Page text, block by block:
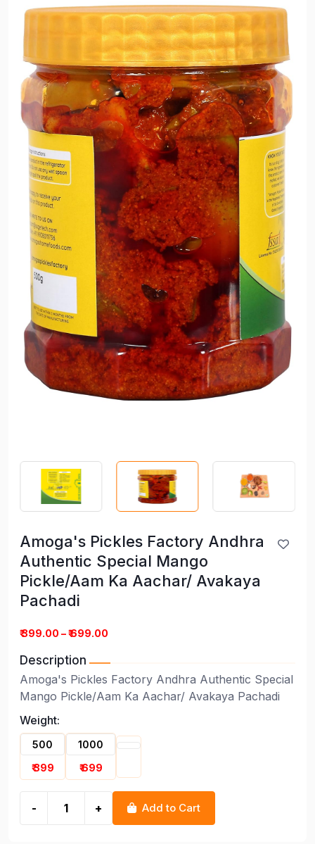
Amoga's Pickles Factory Andhra
Pachadi
Amoga's Pickles Factory Andhra
Authentic Special Mango
Pickle/Aam Ka Aachar/ Avakaya
Pachadi
₹ 399.00 – ₹ 699.00
Description
Amoga's Pickles Factory Andhra Authentic Special
Mango Pickle/Aam Ka Aachar/ Avakaya Pachadi
Weight:
500
₹ 399
1000
₹ 699
- + Add to Cart